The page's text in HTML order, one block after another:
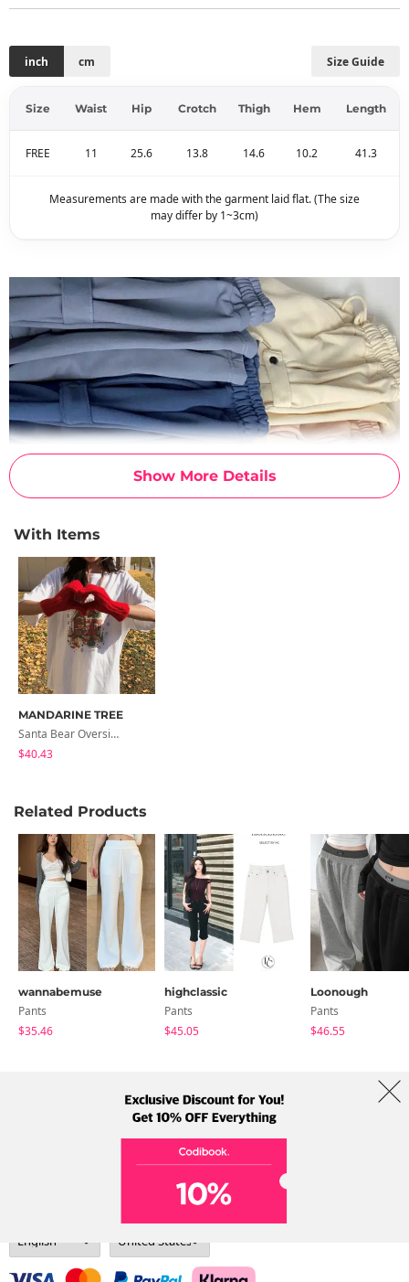
Show More Details
Size Guide
inch cm
Size Waist Hip Crotch Thigh Hem Length
FREE 11 25.6 13.8 14.6 10.2 41.3
Measurements are made with the garment laid flat. (The size
may differ by 1~3cm)
With Items
MANDARINE TREE
Santa Bear Oversized Boxy-Fit Printed Short Sleeve T-Shirt 1 Color Summer Short Sleeve/Couple Short Sleeve
$40.43
Related Products
wannabemuse
Pants
$35.46
highclassic
Pants
$45.05
Loonough
Pants
$46.55
Term Policy Shipping Info
Address: A-301, 114, Gasan digital 2-ro, Geumcheon-gu, Seoul
Tel: +82-1661-1813 (Korean) Email: help@codibook.net